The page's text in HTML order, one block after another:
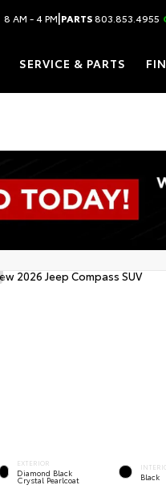
8 AM - 4 PM|PARTS803.853.4955
SERVICE & PARTS
EXTERIOR
Diamond Black
Crystal Pearlcoat Black